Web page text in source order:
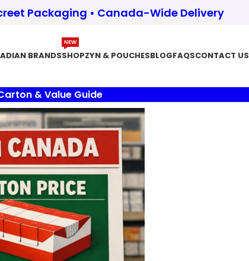
Packaging • Canada-Wide Delivery
BRANDSSHOP
NEW
ZYN & POUCHESBLOGFAQSCONTACT US
& Value Guide